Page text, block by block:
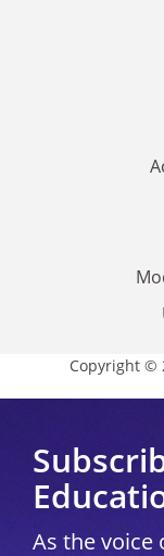
Copyright ©
As the voice